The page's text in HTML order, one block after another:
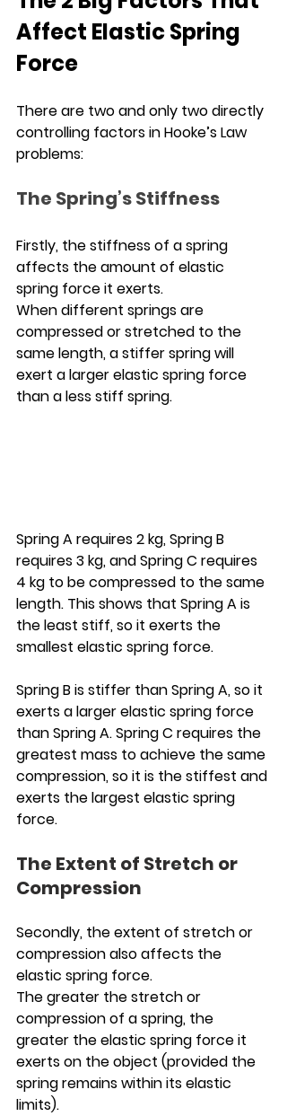
Affect Elastic Spring
Force
There are two and only two directly
controlling factors in Hooke’s Law
problems:
The Spring’s Stiffness
Firstly, the stiffness of a spring
affects the amount of elastic
spring force it exerts.
When different springs are
compressed or stretched to the
same length, a stiffer spring will
exert a larger elastic spring force
than a less stiff spring.
Spring A requires 2 kg, Spring B
requires 3 kg, and Spring C requires
4 kg to be compressed to the same
length. This shows that Spring A is
the least stiff, so it exerts the
smallest elastic spring force.
Spring B is stiffer than Spring A, so it
exerts a larger elastic spring force
than Spring A. Spring C requires the
greatest mass to achieve the same
compression, so it is the stiffest and
exerts the largest elastic spring
force.
The Extent of Stretch or
Compression
Secondly, the extent of stretch or
compression also affects the
elastic spring force.
The greater the stretch or
compression of a spring, the
greater the elastic spring force it
exerts on the object (provided the
spring remains within its elastic
limits).